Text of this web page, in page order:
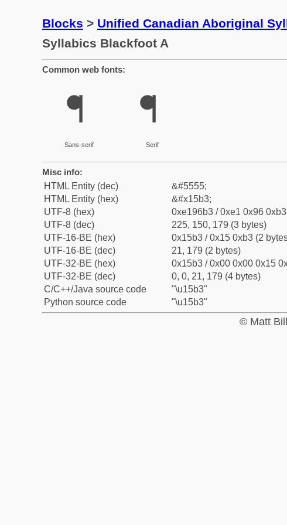
Blocks > Unified Canadian Aboriginal
Syllabics Blackfoot A
Common web fonts:
ᖳ
Sans-serif
ᖳ
Serif
Misc info:
HTML Entity (dec)
&#5555;
HTML Entity (hex)
&#x15b3;
UTF-8 (hex)
0xe196b3 / 0xe1 0x96
UTF-8 (dec)
225, 150, 179 (3 bytes)
UTF-16-BE (hex)
0x15b3 / 0x15 0xb3 (2
UTF-16-BE (dec)
21, 179 (2 bytes)
UTF-32-BE (hex)
0x15b3 / 0x00 0x00 0x15
UTF-32-BE (dec)
0, 0, 21, 179 (4 bytes)
C/C++/Java source code
"\u15b3"
Python source code
"\u15b3"
© Matt